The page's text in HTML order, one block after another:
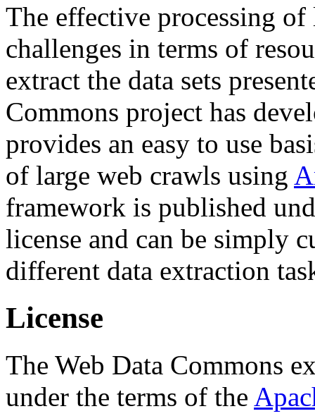
The effective processing of
challenges in terms of
extract the data sets
Commons project has
provides an easy to use
of large web crawls using
framework is published
license and can be simply
different data extraction
License
The Web Data Commons
under the terms of the